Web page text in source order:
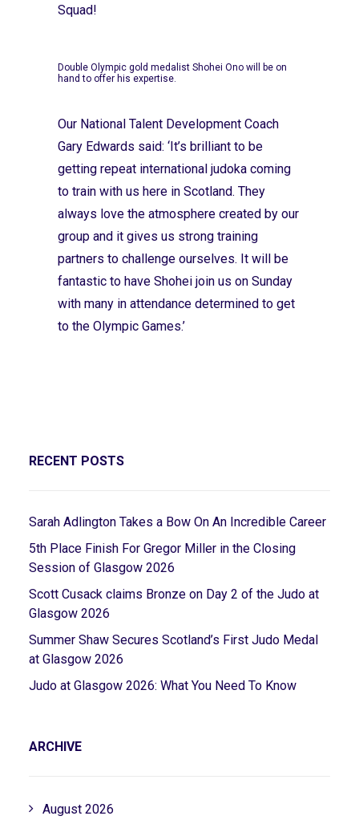
Squad!
Double Olympic gold medalist Shohei Ono will be on
hand to offer his expertise.
Our National Talent Development Coach
Gary Edwards said: ‘It’s brilliant to be
getting repeat international judoka coming
to train with us here in Scotland. They
always love the atmosphere created by our
group and it gives us strong training
partners to challenge ourselves. It will be
fantastic to have Shohei join us on Sunday
with many in attendance determined to get
to the Olympic Games.’
RECENT POSTS
Sarah Adlington Takes a Bow On An Incredible Career
5th Place Finish For Gregor Miller in the Closing
Session of Glasgow 2026
Scott Cusack claims Bronze on Day 2 of the Judo at
Glasgow 2026
Summer Shaw Secures Scotland’s First Judo Medal
at Glasgow 2026
Judo at Glasgow 2026: What You Need To Know
ARCHIVE
August 2026